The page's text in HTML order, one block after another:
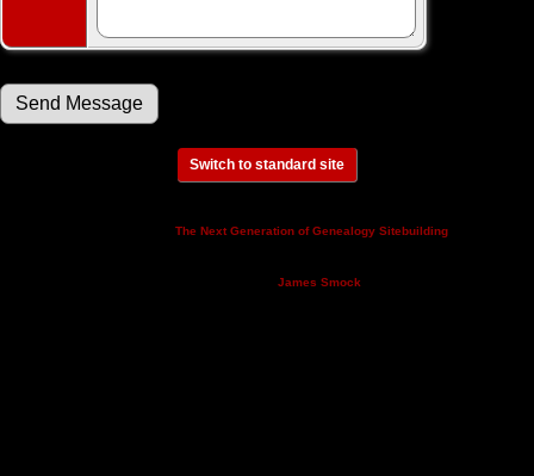
Switch to standard site
The Next Generation of Genealogy Sitebuilding
James Smock